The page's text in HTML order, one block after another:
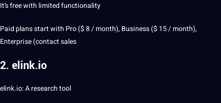
It’s free with limited functionality
Paid plans start with Pro ($ 8 / month),Business($ 15 / month),
Enterprise (contactsales
2. elink.io
elink.io: A research tool